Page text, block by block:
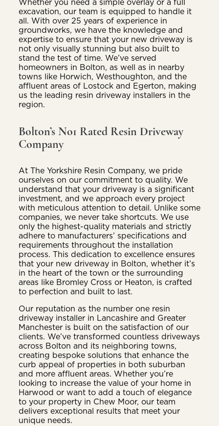
excavation, our team is equipped to handle it
all. With over 25 years of experience in
groundworks, we have the knowledge and
expertise to ensure that your new driveway is
not only visually stunning but also built to
stand the test of time. We’ve served
homeowners in Bolton, as well as in nearby
towns like Horwich, Westhoughton, and the
affluent areas of Lostock and Egerton, making
us the leading resin driveway installers in the
region.
Bolton’s No1 Rated Resin Driveway
Company
At The Yorkshire Resin Company, we pride
ourselves on our commitment to quality. We
understand that your driveway is a significant
investment, and we approach every project
with meticulous attention to detail. Unlike some
companies, we never take shortcuts. We use
only the highest-quality materials and strictly
adhere to manufacturers’ specifications and
requirements throughout the installation
process. This dedication to excellence ensures
that your new driveway in Bolton, whether it’s
in the heart of the town or the surrounding
areas like Bromley Cross or Heaton, is crafted
to perfection and built to last.
Our reputation as the number one resin
driveway installer in Lancashire and Greater
Manchester is built on the satisfaction of our
clients. We’ve transformed countless driveways
across Bolton and its neighboring towns,
creating bespoke solutions that enhance the
curb appeal of properties in both suburban
and more affluent areas. Whether you’re
looking to increase the value of your home in
Harwood or want to add a touch of elegance
to your property in Chew Moor, our team
delivers exceptional results that meet your
unique needs.